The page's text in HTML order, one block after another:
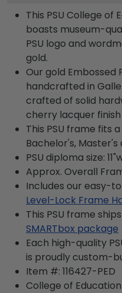
This PSU College
boasts museum-
PSU logo and
gold.
Our gold Embossed
handcrafted in
crafted of solid
cherry lacquer
This PSU frame fits
Bachelor's, Master's
PSU diploma size:
Approx. Overall
Includes our easy-
Level-Lock Frame
This PSU frame
SMARTbox package
Each high-quality
is proudly custom-
Item #: 116427-PED
College of Education